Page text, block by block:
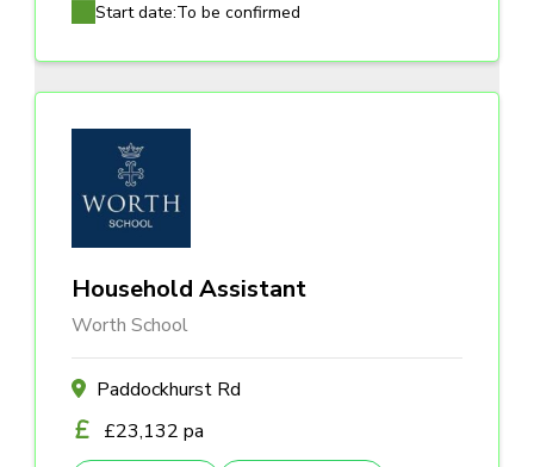
Start date:To be confirmed
Household Assistant
Worth School
Paddockhurst Rd
£23,132 pa